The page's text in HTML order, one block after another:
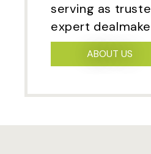
serving as
expert
ABOUT US